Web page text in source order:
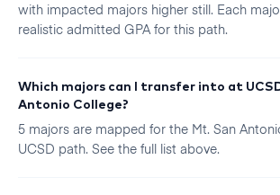
with impacted majors higher still. Each
realistic admitted GPA for this path.
Which majors can I transfer into at
Antonio College?
5 majors are mapped for the Mt. San
UCSD path. See the full list above.